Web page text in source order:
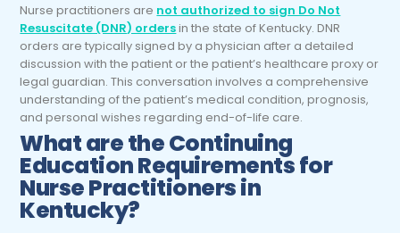
Nurse practitioners are not authorized to sign Do Not
Resuscitate (DNR) ordersin the state of Kentucky. DNR
orders are typically signed by a physician after a detailed
discussion with the patient or the patient’s healthcare proxy or
legal guardian. This conversation involves a comprehensive
understanding of the patient’s medical condition, prognosis,
and personal wishes regarding end-of-life care.
What are the Continuing
Education Requirements for
Nurse Practitionersin
Kentucky?